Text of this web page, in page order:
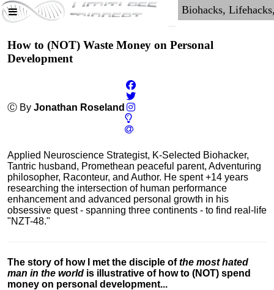
How to (NOT) Waste Money on Personal
Development
Ⓒ By Jonathan Roseland
Applied Neuroscience Strategist, K-Selected Biohacker,
Tantric husband, Promethean peaceful parent, Adventuring
philosopher, Raconteur, and Author. He spent +14 years
researching the intersection of human performance
enhancement and advanced personal growth in his
obsessive quest - spanning three continents - to find real-life
"NZT-48."
The story of how I met the disciple ofthe most hated
man in the world is illustrative of how to (NOT) spend
money on personal development...